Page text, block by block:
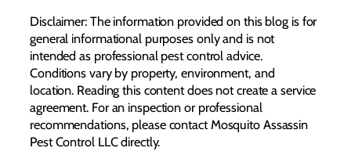
Disclaimer: The information provided on this blog is for
general informational purposes only and is not
intended as professional pest control advice.
Conditions vary by property, environment, and
location. Reading this content does not create a service
agreement. For an inspection or professional
recommendations, please contact Mosquito Assassin
Pest Control LLC directly.